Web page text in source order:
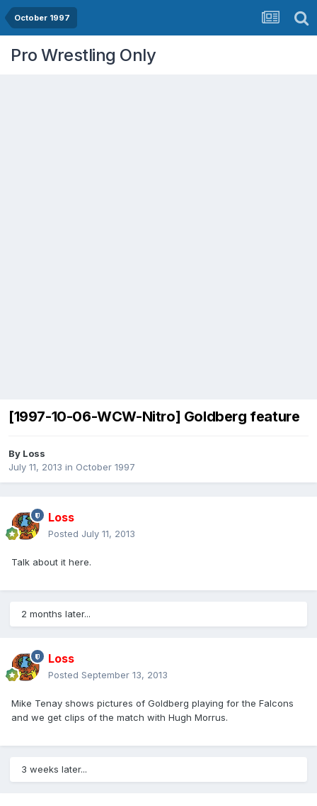
October 1997
Pro Wrestling Only
[1997-10-06-WCW-Nitro] Goldberg feature
By Loss
July 11, 2013 in October 1997
Loss
Posted July 11, 2013
Talk about it here.
2 months later...
Loss
Posted September 13, 2013
Mike Tenay shows pictures of Goldberg playing for the Falcons
and we get clips of the match with Hugh Morrus.
3 weeks later...